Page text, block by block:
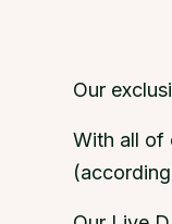
Our
With all of